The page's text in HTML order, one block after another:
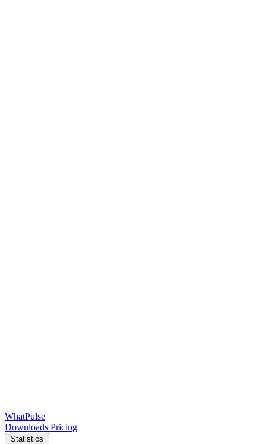
WhatPulse
Downloads Pricing
Statistics